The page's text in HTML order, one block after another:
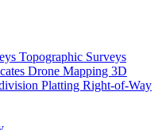
Topographic Surveys
Drone Mapping 3D
Platting Right-of-Way